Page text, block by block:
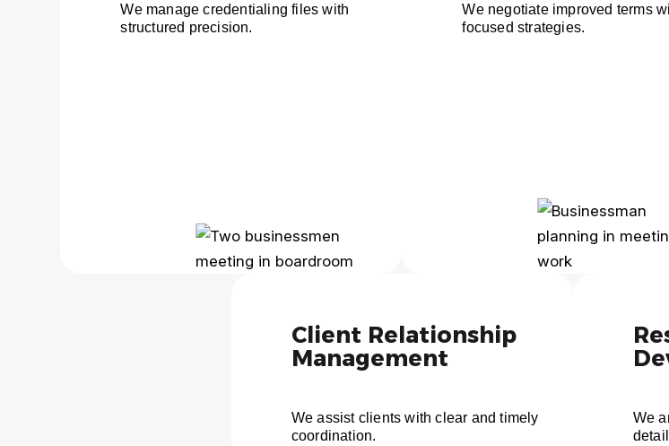
We manage credentialing files with
structured precision.
We negotiate improved terms
focused strategies.
Client Relationship
Management
We assist clients with clear and timely
coordination.
We